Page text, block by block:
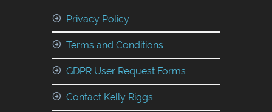
Privacy Policy
Terms and Conditions
GDPR User Request Forms
Contact Kelly Riggs